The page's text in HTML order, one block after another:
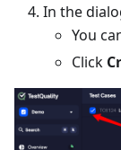
In the
You
Click